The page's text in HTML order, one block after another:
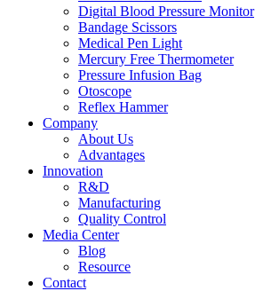
Digital Blood Pressure Monitor
Bandage Scissors
Medical Pen Light
Mercury Free Thermometer
Pressure Infusion Bag
Otoscope
Reflex Hammer
Company
About Us
Advantages
Innovation
R&D
Manufacturing
Quality Control
Media Center
Blog
Resource
Contact